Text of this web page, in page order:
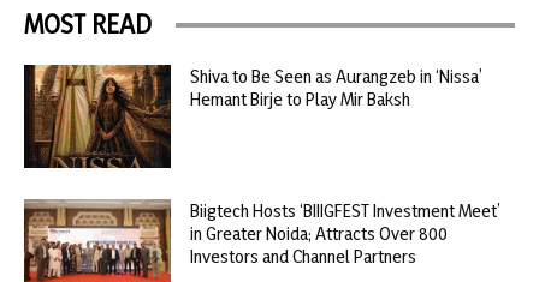
MOST READ
Shiva to Be Seen as Aurangzeb in ‘Nissa’
Hemant Birje to Play Mir Baksh
Biigtech Hosts ‘BIIIGFEST Investment Meet’
in Greater Noida; Attracts Over 800
Investors and Channel Partners